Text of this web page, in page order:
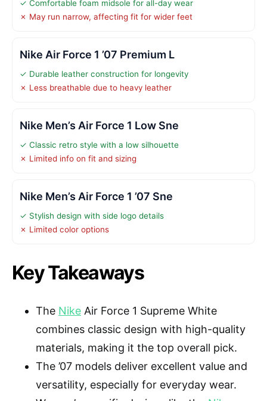
✓ Comfortable foam midsole for all-day wear
✗ May run narrow, affecting fit for wider feet
Nike Air Force 1 ’07 Premium L
✓ Durable leather construction for longevity
✗ Less breathable due to heavy leather
Nike Men’s Air Force 1 Low Sne
✓ Classic retro style with a low silhouette
✗ Limited info on fit and sizing
Nike Men’s Air Force 1 ’07 Sne
✓ Stylish design with side logo details
✗ Limited color options
Key Takeaways
The Nike Air Force 1 Supreme White
combines classic design with high-quality
materials, making it the top overall pick.
The ’07 models deliver excellent value and
versatility, especially for everyday wear.